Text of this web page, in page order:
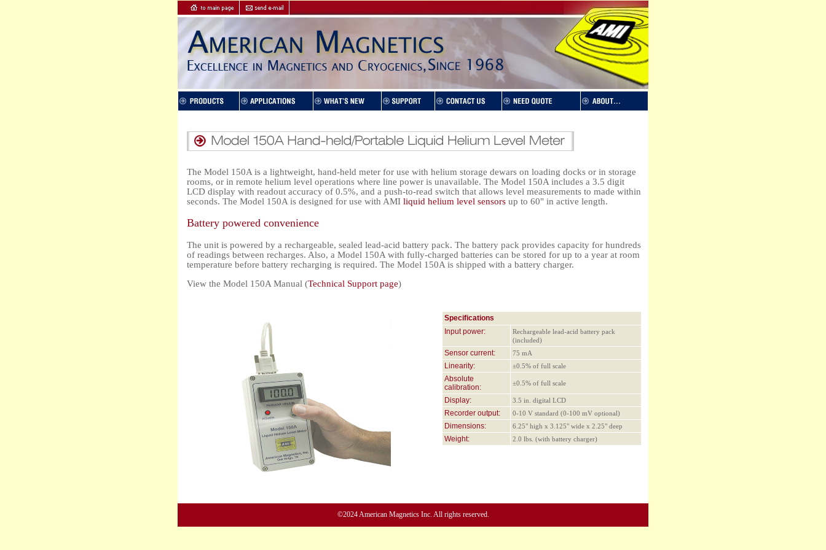
The Model 150A is a lightweight, hand-held meter for use with helium storage dewars on loading docks or in storage
rooms, or in remote helium level operations where line power is unavailable. The Model 150A includes a 3.5 digit
LCD display with readout accuracy of 0.5%, and a push-to-read switch that allows level measurements to made within
seconds. The Model 150A is designed for use with AMI liquid helium level sensors up to 60" in active length.
Battery powered convenience
The unit is powered by a rechargeable, sealed lead-acid battery pack. The battery pack provides capacity for hundreds
of readings between recharges. Also, a Model 150A with fully-charged batteries can be stored for up to a year at room
temperature before battery recharging is required. The Model 150A is shipped with a battery charger.
View the Model 150A Manual (Technical Support page)
Specifications
Input power:
Rechargeable lead-acid battery pack
(included)
Sensor current: 75 mA
Linearity: ±0.5% of full scale
Absolute
calibration:
±0.5% of full scale
Display: 3.5 in. digital LCD
Recorder output: 0-10 V standard (0-100 mV optional)
Dimensions: 6.25" high x 3.125" wide x 2.25" deep
Weight: 2.0 lbs. (with battery charger)
©2024 American Magnetics Inc. All rights reserved.